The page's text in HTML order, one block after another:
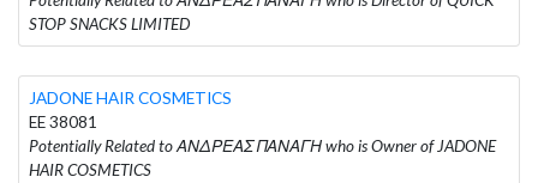
STOP SNACKS LIMITED
JADONE HAIR COSMETICS
EE 38081
Potentially Related to ΑΝΔΡΕΑΣ ΠΑΝΑΓΗ who is Owner of JADONE
HAIR COSMETICS